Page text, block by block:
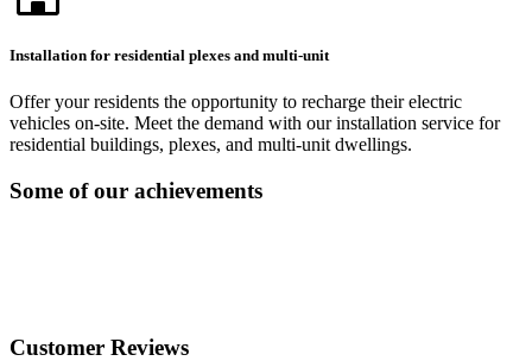
Installation for residential plexes and multi-unit
Offer your residents the opportunity to recharge their electric
vehicles on-site. Meet the demand with our installation service for
residential buildings, plexes, and multi-unit dwellings.
Some of our achievements
Customer Reviews